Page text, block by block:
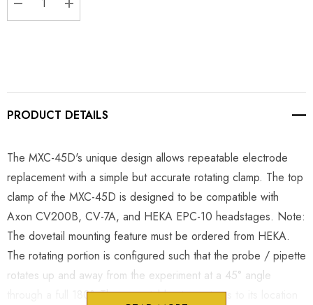
DECREASE QUANTITY:
INCREASE QUANTITY:
PRODUCT DETAILS
The MXC-45D's unique design allows repeatable electrode
replacement with a simple but accurate rotating clamp. The top
clamp of the MXC-45D is designed to be compatible with
Axon CV200B, CV-7A, and HEKA EPC-10 headstages. Note:
The dovetail mounting feature must be ordered from HEKA.
The rotating portion is configured such that the probe / pipette
rotates up and away from the experiment at a 45° angle
through a full 180°. The repeatable stop returns to its location